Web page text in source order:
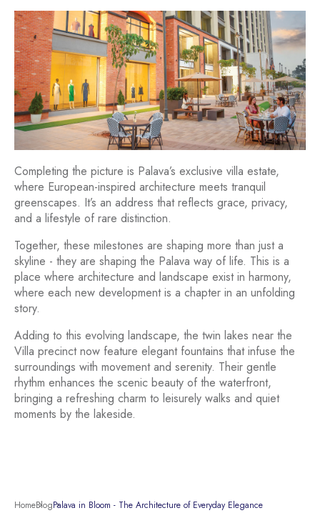
Completing the picture is Palava’s exclusive villa estate,
where European-inspired architecture meets tranquil
greenscapes. It’s an address that reflects grace, privacy,
and a lifestyle of rare distinction.
Together, these milestones are shaping more than just a
skyline - they are shaping the Palava way of life. This is a
place where architecture and landscape exist in harmony,
where each new development is a chapter in an unfolding
story.
Adding to this evolving landscape, the twin lakes near the
Villa precinct now feature elegant fountains that infuse the
surroundings with movement and serenity. Their gentle
rhythm enhances the scenic beauty of the waterfront,
bringing a refreshing charm to leisurely walks and quiet
moments by the lakeside.
HomeBlogPalava in Bloom - The Architecture of Everyday Elegance